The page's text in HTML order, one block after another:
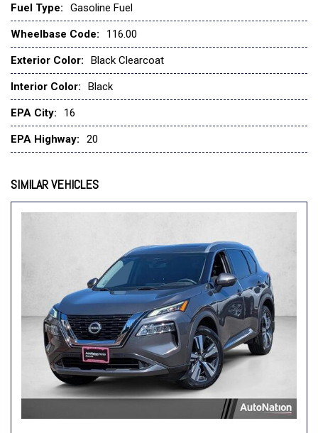
Fuel Type: Gasoline Fuel
Wheelbase Code: 116.00
Exterior Color: Black Clearcoat
Interior Color: Black
EPA City: 16
EPA Highway: 20
SIMILAR VEHICLES